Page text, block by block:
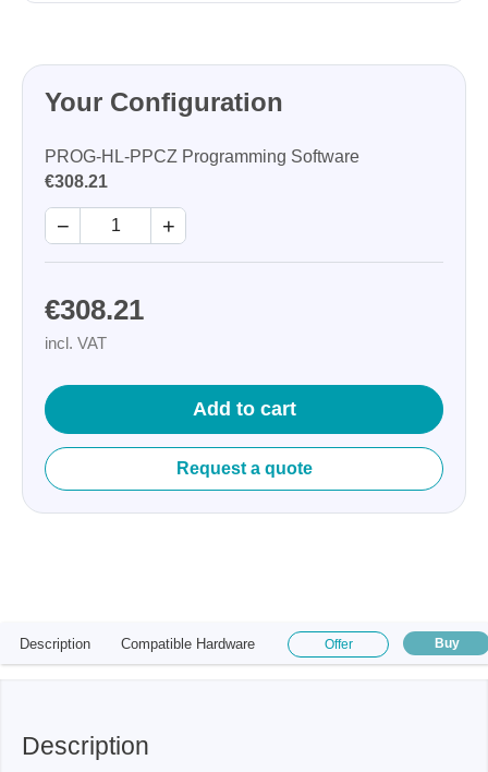
Your Configuration
PROG-HL-PPCZ Programming Software
€308.21
− +
€308.21
incl. VAT
Add to cart
Request a quote
Description Compatible Hardware Offer Buy
Description